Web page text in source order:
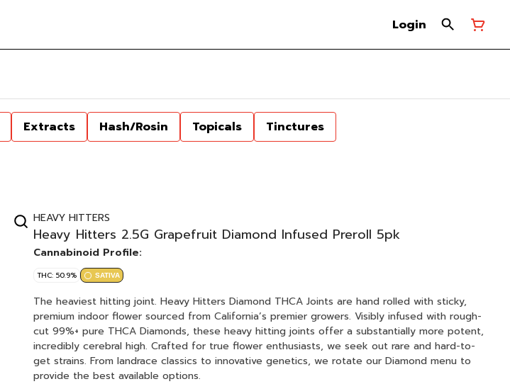
Login
Extracts Hash/Rosin Topicals
Tinctures
HEAVY HITTERS
Heavy Hitters 2.5G Grapefruit Diamond Infused Preroll 5pk
Cannabinoid Profile:
THC: 50.9% SATIVA
The heaviest hitting joint. Heavy Hitters Diamond THCA Joints are hand rolled with sticky,
premium indoor flower sourced from California’s premier growers. Visibly infused with rough-
cut 99%+ pure THCA Diamonds, these heavy hitting joints offer a substantially more potent,
incredibly cerebral high. Crafted for true flower enthusiasts, we seek out rare and hard-to-
get strains. From landrace classics to innovative genetics, we rotate our Diamond menu to
provide the best available options.